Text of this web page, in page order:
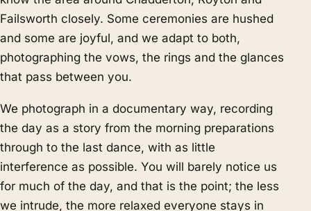
Failsworth closely. Some ceremonies are hushed
and some are joyful, and we adapt to both,
photographing the vows, the rings and the glances
that pass between you.
We photograph in a documentary way, recording
the day as a story from the morning preparations
through to the last dance, with as little
interference as possible. You will barely notice us
for much of the day, and that is the point; the less
we intrude, the more relaxed everyone stays in